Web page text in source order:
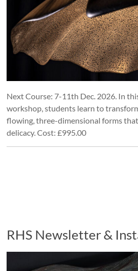
Next Course: 7-11th Dec. 2026. In
workshop, students learn to
flowing, three-dimensional forms
delicacy. Cost: £995.00
RHS Newsletter &